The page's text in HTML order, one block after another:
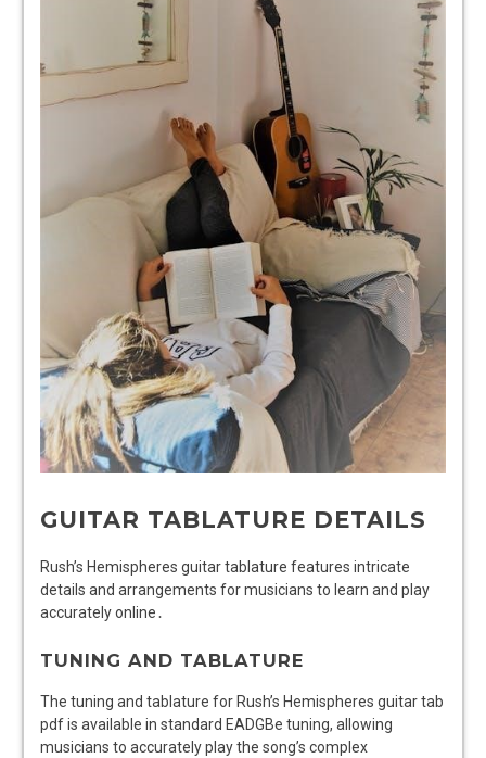
GUITAR TABLATURE DETAILS
Rush’s Hemispheres guitar tablature features intricate
details and arrangements for musicians to learn and play
accurately online․
TUNING AND TABLATURE
The tuning and tablature for Rush’s Hemispheres guitar tab
pdf is available in standard EADGBe tuning, allowing
musicians to accurately play the song’s complex